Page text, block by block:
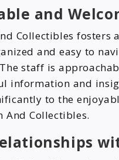
and
Collectibles
and easy to
staff is
information and
to the
And Collectibles.